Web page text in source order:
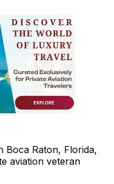
Boca Raton, Florida,
aviation veteran